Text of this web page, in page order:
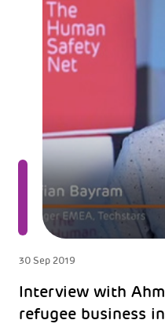
30 Sep 2019
Interview with
refugee business